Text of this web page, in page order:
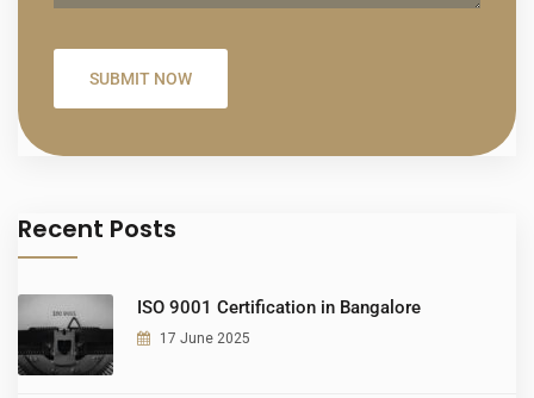
Recent Posts
ISO 9001 Certification in Bangalore
17 June 2025